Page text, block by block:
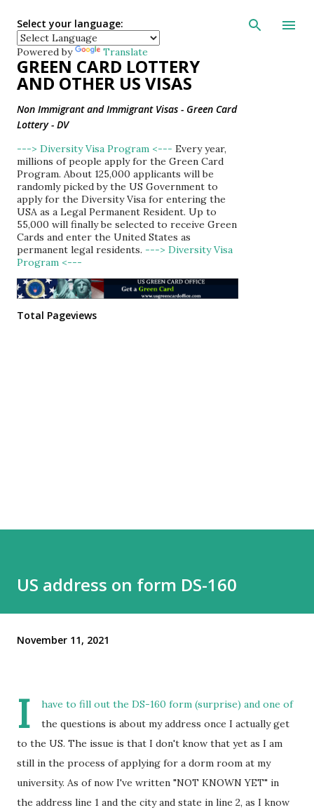
Skip to main
Select your language:
Powered by Translate
GREEN CARD LOTTERY
AND OTHER US VISAS
Non Immigrant and Immigrant Visas - Green Card
Lottery - DV
---> Diversity Visa Program <--- Every year,
millions of people apply for the Green Card
Program. About 125,000 applicants will be
randomly picked by the US Government to
apply for the Diversity Visa for entering the
USA as a Legal Permanent Resident. Up to
55,000 will finally be selected to receive Green
Cards and enter the United States as
permanent legal residents. ---> Diversity Visa
Program <---
Total Pageviews
US address on form DS-160
November 11, 2021
I
have to fill out the DS-160 form (surprise) and one of
the questions is about my address once I actually get
to the US. The issue is that I don't know that yet as I am
still in the process of applying for a dorm room at my
university. As of now I've written "NOT KNOWN YET" in
the address line 1 and the city and state in line 2, as I know